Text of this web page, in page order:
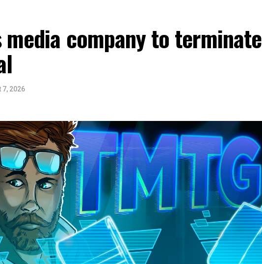
media company to terminate
7, 2026